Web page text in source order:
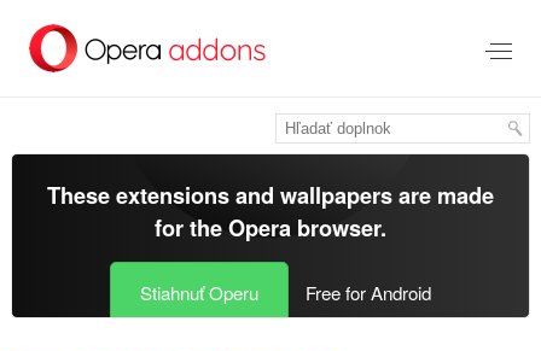
hlavný
These extensions and wallpapers are made
for theOpera browser.
Stiahnuť Operu Free for Android